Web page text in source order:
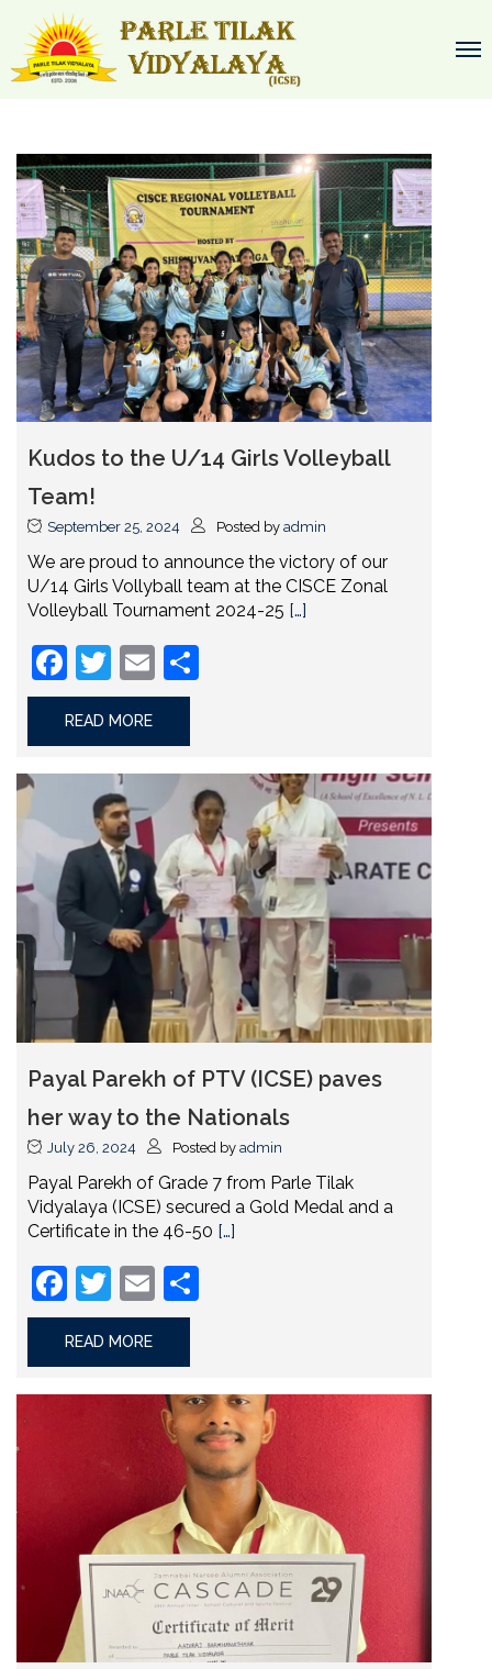
Kudos to the U/14 Girls Volleyball
Team!
September 25, 2024 Posted by admin
We are proud to announce the victory of our
U/14 Girls Vollyball team at the CISCE Zonal
Volleyball Tournament 2024-25 […]
Facebook
Twitter
Email
READ MORE
Payal Parekh of PTV (ICSE) paves
her way to the Nationals
July 26, 2024 Posted by admin
Payal Parekh of Grade 7 from Parle Tilak
Vidyalaya (ICSE) secured a Gold Medal and a
Certificate in the 46-50 […]
Facebook
Twitter
Email
READ MORE